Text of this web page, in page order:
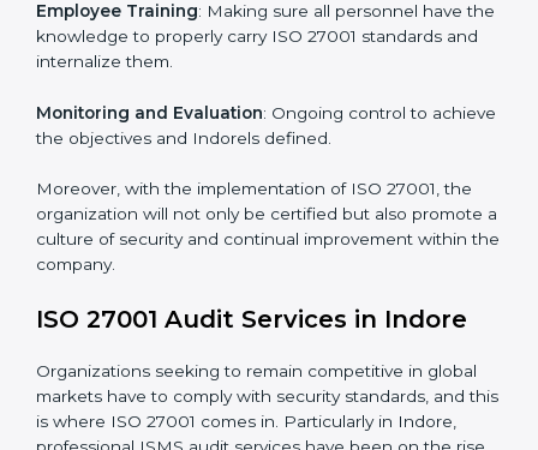
Meeting the requirements of ISO 27001 standards is a
liberating experience as the entire focus is on
protection, which are factors for improvement. In
Indore, all industries are utilizingISO 27001 compliant
market.
To give the best understanding of engagement in ISO
27001 we can take the following points:
Process Mapping and Analysis: Learning current
standards.
System Adaptation
: Adapting workflows or systems
to complement ISO 27001 ISMS requirements.